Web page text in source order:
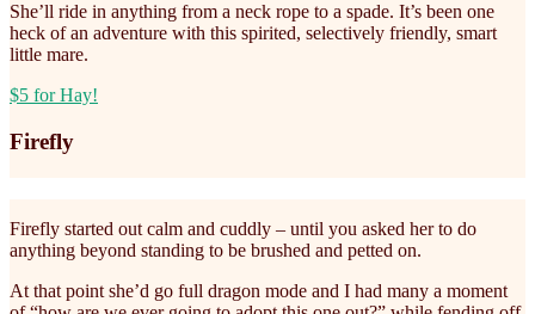
She’ll ride in anything from a neck rope to a spade. It’s been one
heck of an adventure with this spirited, selectively friendly, smart
little mare.
$5 for Hay!
Firefly
Firefly started out calm and cuddly – until you asked her to do
anything beyond standing to be brushed and petted on.
At that point she’d go full dragon mode and I had many a moment